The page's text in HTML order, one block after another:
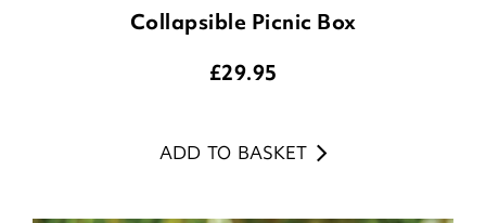
Collapsible Picnic Box
£29.95
ADD TO BASKET